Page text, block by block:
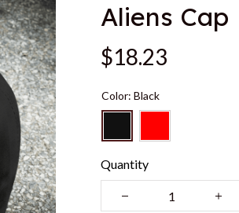
Aliens Cap
$18.23
Color: Black
Quantity